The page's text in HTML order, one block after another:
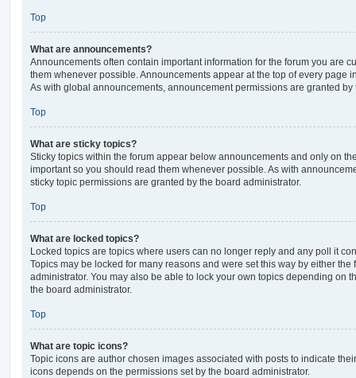
Top
What are announcements?
Announcements often contain important information for the forum you are
them whenever possible. Announcements appear at the top of every page
As with global announcements, announcement permissions are granted by
Top
What are sticky topics?
Sticky topics within the forum appear below announcements and only on
important so you should read them whenever possible. As with
sticky topic permissions are granted by the board administrator.
Top
What are locked topics?
Locked topics are topics where users can no longer reply and any poll it
Topics may be locked for many reasons and were set this way by either the
administrator. You may also be able to lock your own topics depending on
the board administrator.
Top
What are topic icons?
Topic icons are author chosen images associated with posts to indicate
icons depends on the permissions set by the board administrator.